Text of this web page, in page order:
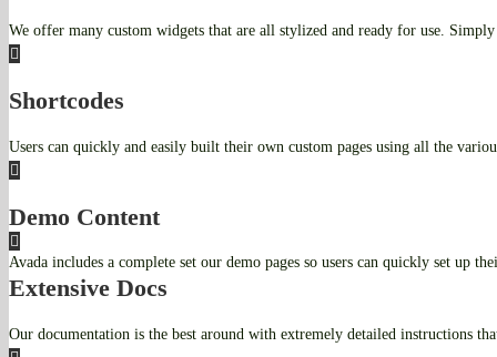
We offer many custom widgets that are all stylized and ready for use.
Shortcodes
Users can quickly and easily built their own custom pages using all the
Demo Content
Avada includes a complete set our demo pages so users can quickly set up
Extensive Docs
Our documentation is the best around with extremely detailed instructions